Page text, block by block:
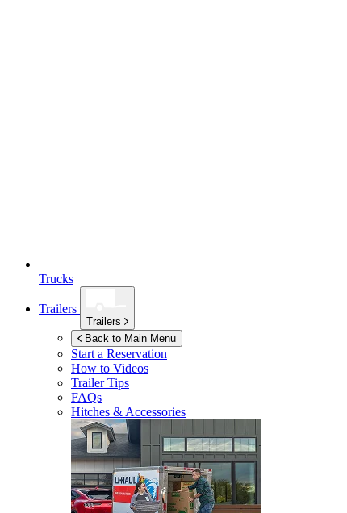
Trucks
Trailers
Trailers
Back to Main Menu
Start a Reservation
How to Videos
Trailer Tips
FAQs
Hitches & Accessories